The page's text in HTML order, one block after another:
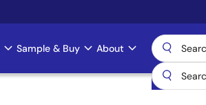
Sample & Buy About